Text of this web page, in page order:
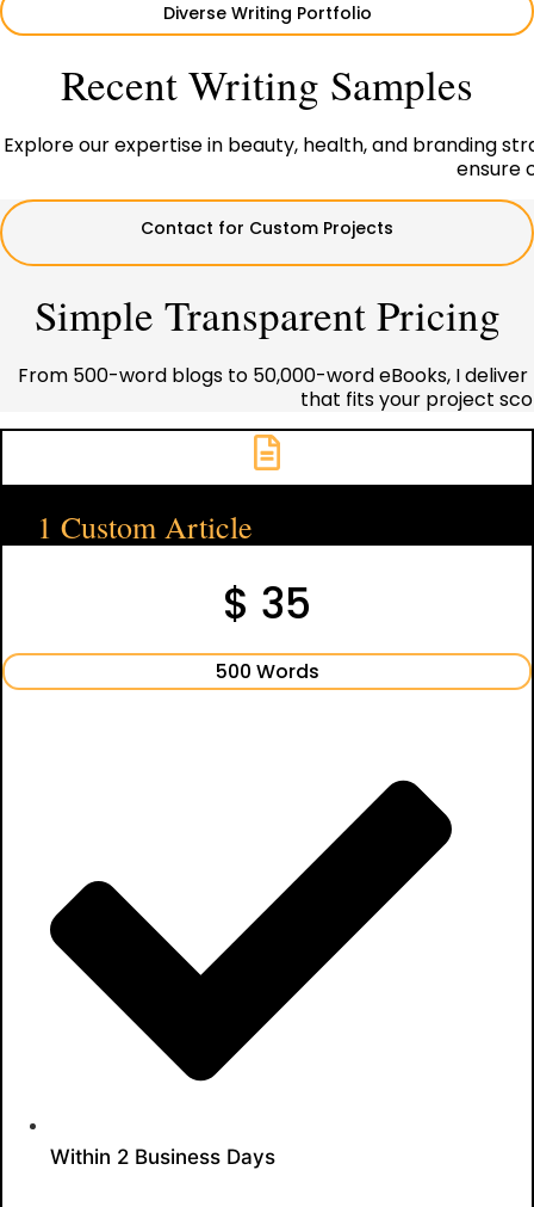
Diverse Writing Portfolio
Recent Writing Samples
Explore our expertise in beauty, health, and branding
ensure
Contact for Custom Projects
Simple Transparent Pricing
From 500-word blogs to 50,000-word eBooks, I
that fits your project
1 Custom Article
$ 35
500 Words
Within 2 Business Days